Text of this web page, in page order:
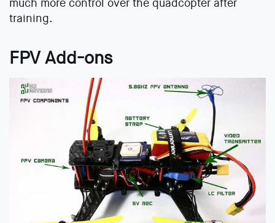
training.
FPV Add-ons